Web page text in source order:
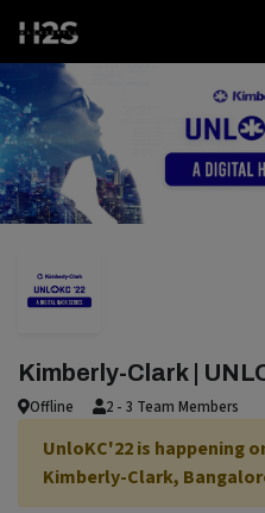
Kimberly-Clark |
Offline 2 - 3 Team Members
UnloKC'22 is happening
Kimberly-Clark,